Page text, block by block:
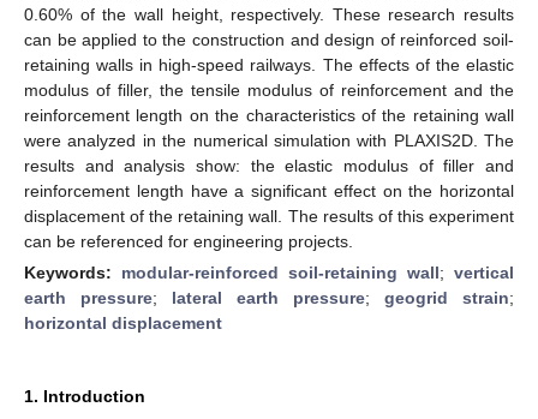
0.60% of the wall height, respectively. These research results
can be applied to the construction and design of reinforced soil-
retaining walls in high-speed railways. The effects of the elastic
modulus of filler, the tensile modulus of reinforcement and the
reinforcement length on the characteristics of the retaining wall
were analyzed in the numerical simulation with PLAXIS2D. The
results and analysis show: the elastic modulus of filler and
reinforcement length have a significant effect on the horizontal
displacement of the retaining wall. The results of this experiment
can be referenced for engineering projects.
Keywords: modular-reinforced soil-retaining wall; vertical
earth pressure; lateral earth pressure; geogrid strain;
horizontal displacement
1. Introduction